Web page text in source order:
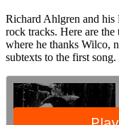
Richard Ahlgren and his
rock tracks. Here are the
where he thanks Wilco,
subtexts to the first song.